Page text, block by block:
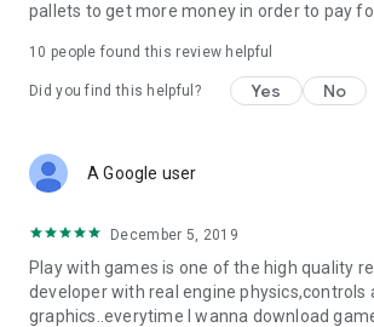
pallets to get more money in order to pay
10 people found this review helpful
Did you find this helpful? Yes No
A Google user
December 5, 2019
Play with games is one of the high quality
developer with real engine physics,controls
graphics..everytime I wanna download